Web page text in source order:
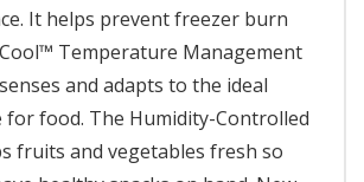
It helps prevent freezer burn
Temperature Management
and adapts to the ideal
food. The Humidity-Controlled
fruits and vegetables fresh so